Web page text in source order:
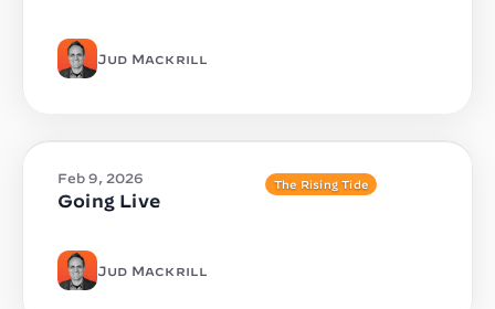
Jud Mackrill
The Rising Tide
Feb 9, 2026
Going Live
Jud Mackrill